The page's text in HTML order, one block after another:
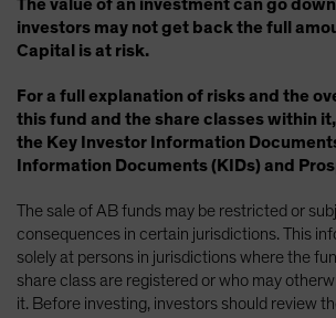
The value of an investment can go
investors may not get back the full
Capital is at risk.
For a full explanation of risks and the
this fund and the share classes within
the Key Investor Information
Information Documents (KIDs) and
The sale of AB funds may be restricted or
consequences in certain jurisdictions. This
solely at persons in jurisdictions where the
share class are registered or who may
it. Before investing, investors should review